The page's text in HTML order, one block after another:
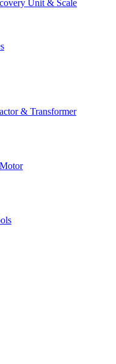
Unit & Scale
& Transformer